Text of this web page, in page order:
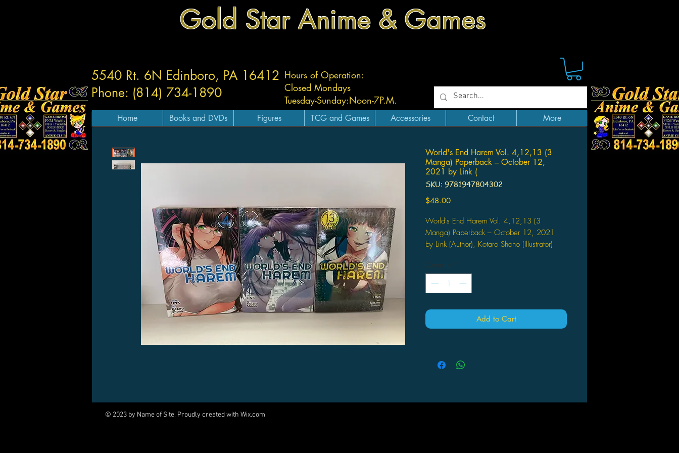
Gold Star Anime & Games
Hours of Operation:
Closed Mondays
Tuesday-Sunday:Noon-7P.M.
5540 Rt. 6N Edinboro, PA 16412
Phone: (814) 734-1890
Home Books and DVDs Figures TCG and Games Accessories Contact More
World's End Harem Vol. 4,12,13 (3
Manga) Paperback – October 12,
2021 by Link (
SKU: 9781947804302
$48.00Price
World's End Harem Vol. 4,12,13 (3
Manga) Paperback – October 12, 2021
by Link (Author), Kotaro Shono (Illustrator)
The MK Virus finally bares its fangs as Reito
struggles to create a vaccine. Will his
to see the results? Meanwhile, Kyoji, Yukari,
and their baby escape UW's Japan Branch
tale of erotic suspense reaches its climax!
Quantity *
Add to Cart
© 2023 by Name of Site. Proudly created with Wix.com